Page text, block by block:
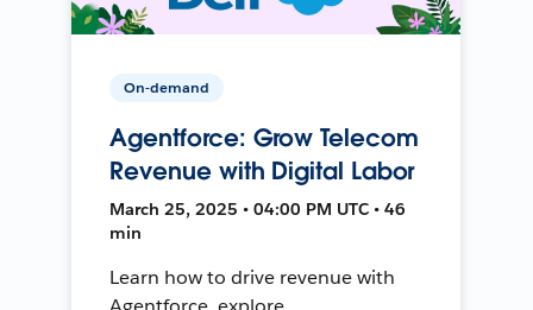
On-demand
Agentforce: Grow Telecom
Revenue with Digital Labor
March 25, 2025 • 04:00 PM UTC • 46
min
Learn how to drive revenue with